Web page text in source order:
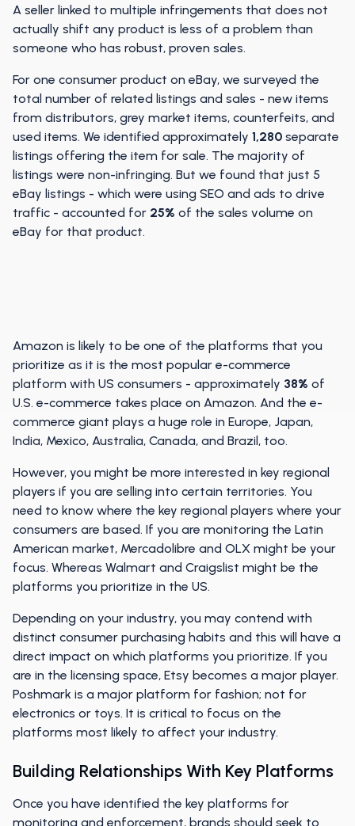
A seller linked to multiple infringements that does not
actually shift any product is less of a problem than
someone who has robust, proven sales.
For one consumer product on eBay, we surveyed the
total number of related listings and sales - new items
from distributors, grey market items, counterfeits, and
used items. We identified approximately 1,280 separate
listings offering the item for sale. The majority of
listings were non-infringing. But we found that just 5
eBay listings - which were using SEO and ads to drive
traffic - accounted for 25% of the sales volume on
eBay for that product.
Amazon is likely to be one of the platforms that you
prioritize as it is the most popular e-commerce
platform with US consumers - approximately 38% of
U.S. e-commerce takes place on Amazon. And the e-
commerce giant plays a huge role in Europe, Japan,
India, Mexico, Australia, Canada, and Brazil, too.
However, you might be more interested in key regional
players if you are selling into certain territories. You
need to know where the key regional players where your
consumers are based. If you are monitoring the Latin
American market, Mercadolibre and OLX might be your
focus. Whereas Walmart and Craigslist might be the
platforms you prioritize in the US.
Depending on your industry, you may contend with
distinct consumer purchasing habits and this will have a
direct impact on which platforms you prioritize. If you
are in the licensing space, Etsy becomes a major player.
Poshmark is a major platform for fashion; not for
electronics or toys. It is critical to focus on the
platforms most likely to affect your industry.
Building Relationships With Key Platforms
Once you have identified the key platforms for
monitoring and enforcement, brands should seek to